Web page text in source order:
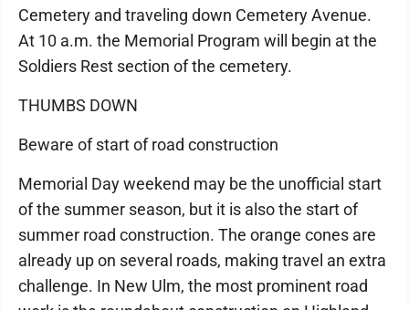
Cemetery and traveling down Cemetery Avenue.
At 10 a.m. the Memorial Program will begin at the
Soldiers Rest section of the cemetery.
THUMBS DOWN
Beware of start of road construction
Memorial Day weekend may be the unofficial start
of the summer season, but it is also the start of
summer road construction. The orange cones are
already up on several roads, making travel an extra
challenge. In New Ulm, the most prominent road